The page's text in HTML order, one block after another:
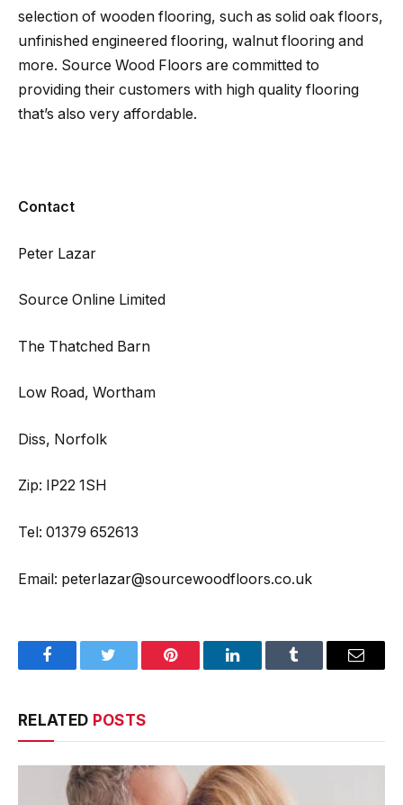
selection of wooden flooring, such as solid oak floors,
unfinished engineered flooring, walnut flooring and
more. Source Wood Floors are committed to
providing their customers with high quality flooring
that’s also very affordable.
Contact
Peter Lazar
Source Online Limited
The Thatched Barn
Low Road, Wortham
Diss, Norfolk
Zip: IP22 1SH
Tel: 01379 652613
Email: peterlazar@sourcewoodfloors.co.uk
FacebookTwitter Pinterest LinkedInTumblr Email
RELATED POSTS